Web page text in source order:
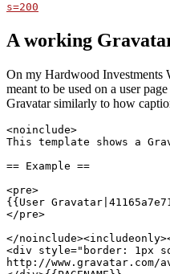
s=200
A working
On my Hardwood Investments
meant to be used on a user
Gravatar similarly to how
<noinclude>
This template shows a
== Example ==
<pre>
{{User
</pre>
</
<div style="border: 1px
http://www.gravatar.com/